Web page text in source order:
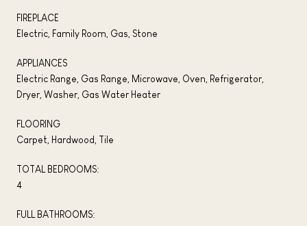
FIREPLACE
Electric, Family Room, Gas, Stone
APPLIANCES
Electric Range, Gas Range, Microwave, Oven, Refrigerator,
Dryer, Washer, Gas Water Heater
FLOORING
Carpet, Hardwood, Tile
TOTAL BEDROOMS:
4
FULL BATHROOMS: